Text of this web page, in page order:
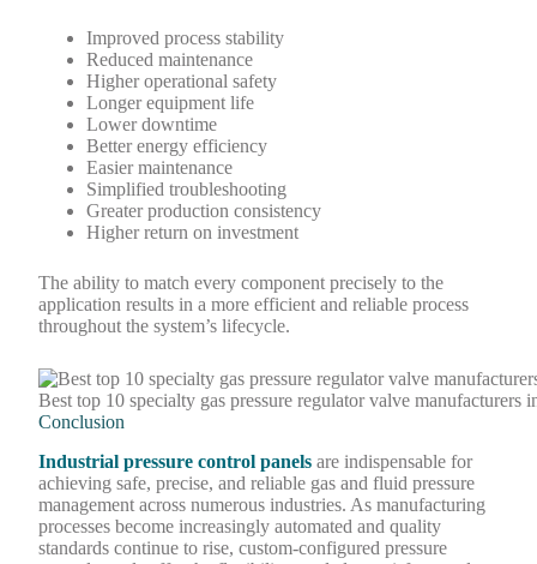
Improved process stability
Reduced maintenance
Higher operational safety
Longer equipment life
Lower downtime
Better energy efficiency
Easier maintenance
Simplified troubleshooting
Greater production consistency
Higher return on investment
The ability to match every component precisely to the
application results in a more efficient and reliable process
throughout the system’s lifecycle.
Best top 10 specialty gas pressure regulator valve manufacturers
Conclusion
Industrial pressure control panels are indispensable for
achieving safe, precise, and reliable gas and fluid pressure
management across numerous industries. As manufacturing
processes become increasingly automated and quality
standards continue to rise, custom-configured pressure